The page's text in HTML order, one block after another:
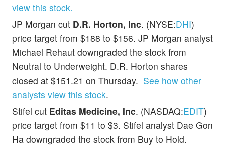
view this stock.
JP Morgan cut D.R. Horton, Inc. (NYSE:DHI)
price target from $188 to $156. JP Morgan analyst
Michael Rehaut downgraded the stock from
Neutral to Underweight. D.R. Horton shares
closed at $151.21 on Thursday. See how other
analysts view this stock.
Stifel cut Editas Medicine, Inc. (NASDAQ:EDIT)
price target from $11 to $3. Stifel analyst Dae Gon
Ha downgraded the stock from Buy to Hold.